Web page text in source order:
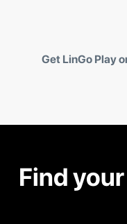
Get LinGo Play
Find